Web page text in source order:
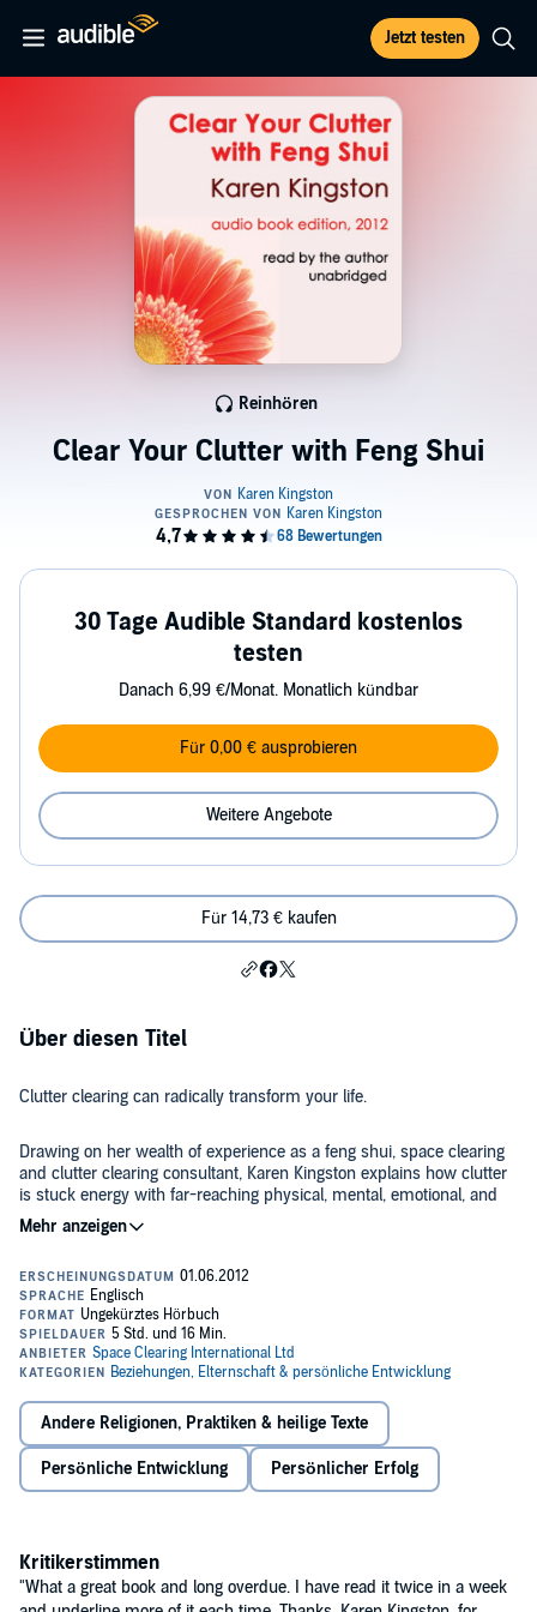
Jetzt testen
Clear Your Clutter with Feng Shui
Reinhören
30 Tage Audible Standard kostenlos
testen
Danach 6,99 €/Monat. Monatlich kündbar
Für 0,00 € ausprobieren
Weitere Angebote
Für 14,73 € kaufen
Über diesen Titel
Clutter clearing can radically transform your life.
Drawing on her wealth of experience as a feng shui, space clearing
and clutter clearing consultant, Karen Kingston explains how clutter
is stuck energy with far-reaching physical, mental, emotional, and
spiritual effects. This audio book will motivate you to clear your
clutter as never before, once you realise just how much your junk
You will learn:
Why people keep clutter,
How clutter causes stagnation in every area of your life,
Why clutter clearing is essential for effective feng shui,
How to clear clutter quickly and effectively, and
Karen’s all-time top 7 clutter clearing tips.
The paperback edition of this book has sold over one million copies
published in 2012, contains all the latest updates and revisions,
including two essential new chapters that were not in the original
version of the book. Completely unabridged and narrated by Karen
Andere Religionen, Praktiken & heilige Texte
Persönliche Entwicklung Persönlicher Erfolg
Kritikerstimmen
"What a great book and long overdue. I have read it twice in a week